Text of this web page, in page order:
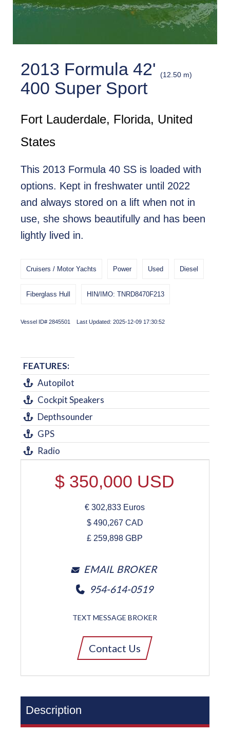
2013 Formula 42' (12.50 m)
400 Super Sport
Fort Lauderdale, Florida, United
States
This 2013 Formula 40 SS is loaded with
options. Kept in freshwater until 2022
and always stored on a lift when not in
use, she shows beautifully and has been
lightly lived in.
Cruisers / Motor Yachts Power Used Diesel
Fiberglass Hull HIN/IMO: TNRD8470F213
Vessel ID# 2845501 Last Updated: 2025-12-09 17:30:52
FEATURES:
Autopilot
Cockpit Speakers
Depthsounder
GPS
Radio
$ 350,000 USD
€302,833 Euros
$ 490,267 CAD
£ 259,898 GBP
EMAIL BROKER
954-614-0519
TEXT MESSAGE BROKER
Contact Us
Description